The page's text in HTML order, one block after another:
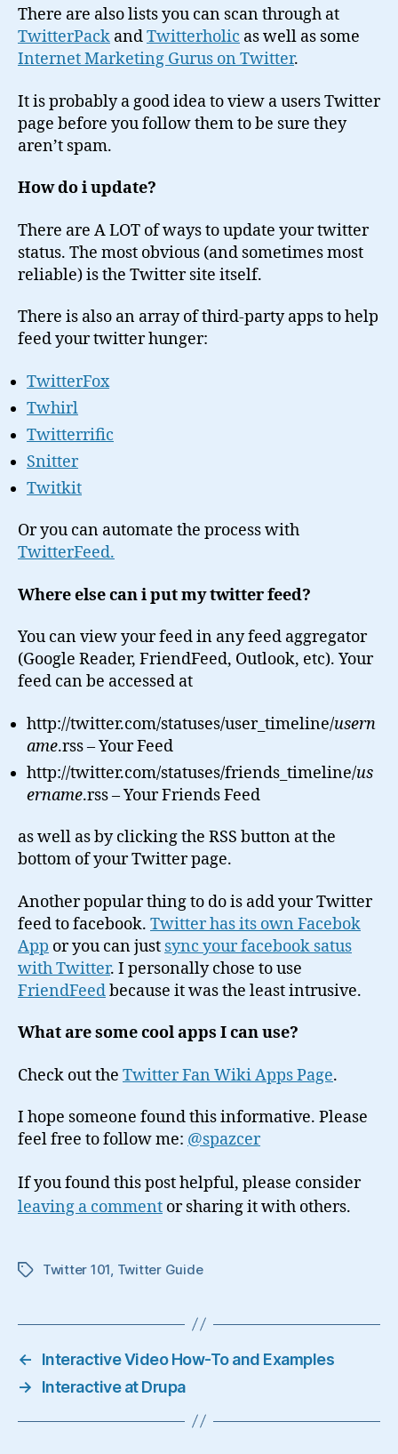
There are also lists you can scan through at
TwitterPack andTwitterholic as well as some
Internet Marketing Gurus on Twitter.
It is probably a good idea to view a users Twitter
page before you follow them to be sure they
aren’t spam.
How do i update?
There are A LOT of ways to update your twitter
status. The most obvious (and sometimes most
reliable) is the Twitter site itself.
There is also an array of third-party apps to help
feed your twitter hunger:
TwitterFox
Twhirl
Twitterrific
Snitter
Twitkit
Or you can automate the process with
TwitterFeed.
Where else can i put my twitter feed?
You can view your feed in any feed aggregator
(Google Reader, FriendFeed, Outlook, etc). Your
feed can be accessed at
http://twitter.com/statuses/user_timeline/usern
ame.rss – Your Feed
http://twitter.com/statuses/friends_timeline/us
ername.rss – Your Friends Feed
as well as by clicking the RSS button at the
bottom of your Twitter page.
Another popular thing to do is add your Twitter
feed to facebook. Twitter has its own Facebok
App or you can just sync your facebook satus
with Twitter. I personally chose to use
FriendFeedbecause it was the least intrusive.
What are some cool apps I can use?
Check out the Twitter Fan Wiki Apps Page.
I hope someone found this informative. Please
feel free to follow me: @spazcer
If you found this post helpful, please consider
leaving a comment or sharing it with others.
TagsTwitter 101 Twitter Guide
←
Interactive Video How-To and Examples
→
Interactive at Drupa